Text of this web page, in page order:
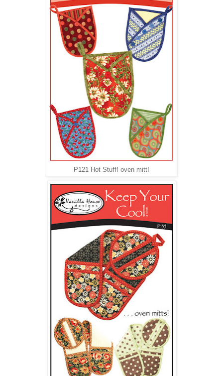
P121 Hot Stuff! oven mitt!